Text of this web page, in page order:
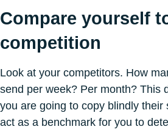
Compare yourself
competition
Look at your competitors. How
send per week? Per month? This
you are going to copy blindly their
act as a benchmark for you to